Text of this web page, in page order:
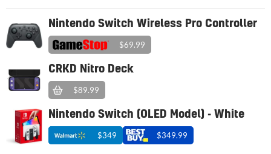
Nintendo Switch Wireless Pro Controller
$69.99
CRKD Nitro Deck
$89.99
Nintendo Switch (OLED Model) - White
$349 $349.99